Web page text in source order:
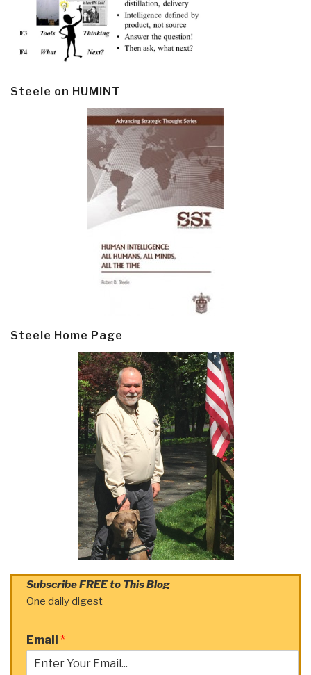
Steele on HUMINT
Steele Home Page
Subscribe FREE to This Blog
One daily digest
Email *